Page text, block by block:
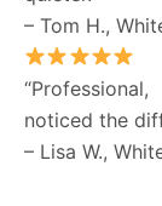
– Tom H.,
noticed the
– Lisa W.,